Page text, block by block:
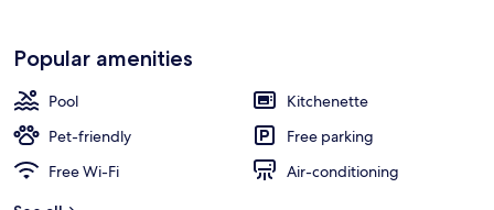
Popular amenities
Pool
Kitchenette
Pet-friendly
Free parking
Free Wi-Fi
Air-conditioning